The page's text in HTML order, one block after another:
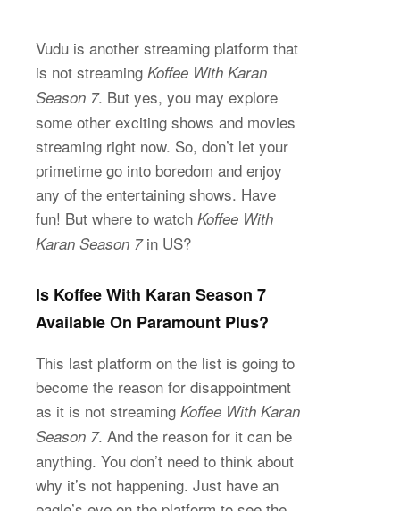
Vudu is another streaming platform that
is not streaming Koffee With Karan
Season 7. But yes, you may explore
some other exciting shows and movies
streaming right now. So, don’t let your
primetime go into boredom and enjoy
any of the entertaining shows. Have
fun! But where to watch Koffee With
Karan Season 7in US?
Is Koffee With Karan Season 7
Available On Paramount Plus?
This last platform on the list is going to
become the reason for disappointment
as it is not streaming Koffee With Karan
Season 7. And the reason for it can be
anything. You don’t need to think about
why it’s not happening. Just have an